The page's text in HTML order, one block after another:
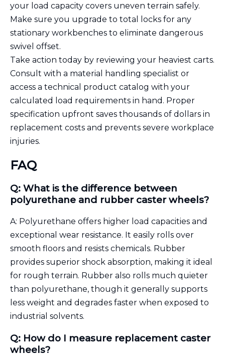
your load capacity covers uneven terrain safely.
Make sure you upgrade to total locks for any
stationary workbenches to eliminate dangerous
swivel offset.
Take action today by reviewing your heaviest carts.
Consult with a material handling specialist or
access a technical product catalog with your
calculated load requirements in hand. Proper
specification upfront saves thousands of dollars in
replacement costs and prevents severe workplace
injuries.
FAQ
Q: What is the difference between
polyurethane and rubber caster wheels?
A: Polyurethane offers higher load capacities and
exceptional wear resistance. It easily rolls over
smooth floors and resists chemicals. Rubber
provides superior shock absorption, making it ideal
for rough terrain. Rubber also rolls much quieter
than polyurethane, though it generally supports
less weight and degrades faster when exposed to
industrial solvents.
Q: How do I measure replacement caster
wheels?